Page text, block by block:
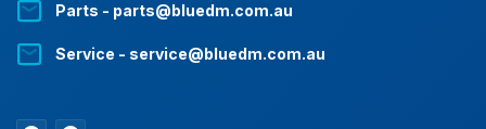
Parts - parts@bluedm.com.au
Service - service@bluedm.com.au